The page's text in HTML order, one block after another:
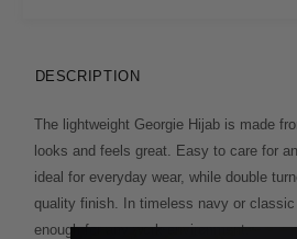
DESCRIPTION
The lightweight Georgie Hijab is made
looks and feels great. Easy to care for
ideal for everyday wear, while double
quality finish. In timeless navy or
enough for any work environment.